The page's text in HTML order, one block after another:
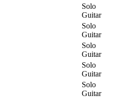
Solo
Guitar
Solo
Guitar
Solo
Guitar
Solo
Guitar
Solo
Guitar